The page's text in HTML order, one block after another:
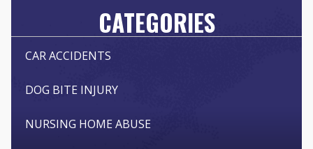
CATEGORIES
CAR ACCIDENTS
DOG BITE INJURY
NURSING HOME ABUSE